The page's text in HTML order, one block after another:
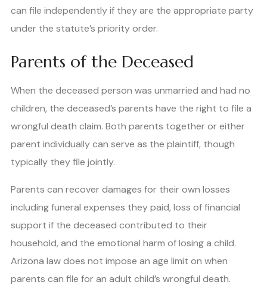
can file independently if they are the appropriate party
under the statute’s priority order.
Parents of the Deceased
When the deceased person was unmarried and had no
children, the deceased’s parents have the right to file a
wrongful death claim. Both parents together or either
parent individually can serve as the plaintiff, though
typically they file jointly.
Parents can recover damages for their own losses
including funeral expenses they paid, loss of financial
support if the deceased contributed to their
household, and the emotional harm of losing a child.
Arizona law does not impose an age limit on when
parents can file for an adult child’s wrongful death.